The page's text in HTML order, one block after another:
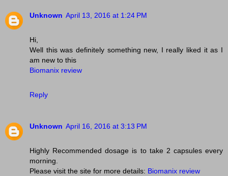
Unknown April 13, 2016 at 1:24 PM
Hi,
Well this was definitely something new, I really liked it as I
am new to this
Biomanix review
Reply
Unknown April 16, 2016 at 3:13 PM
Highly Recommended dosage is to take 2 capsules every
morning.
Please visit the site for more details: Biomanix review